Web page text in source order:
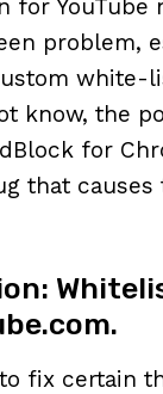
for YouTube
problem,
white-
know, the
for
that
fix certain